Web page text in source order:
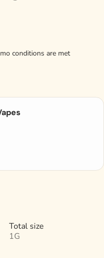
conditions are met
Total size
1G